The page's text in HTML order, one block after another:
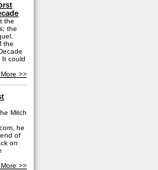
the
the
the
It could
>>
Mitch
he
of
on
>>